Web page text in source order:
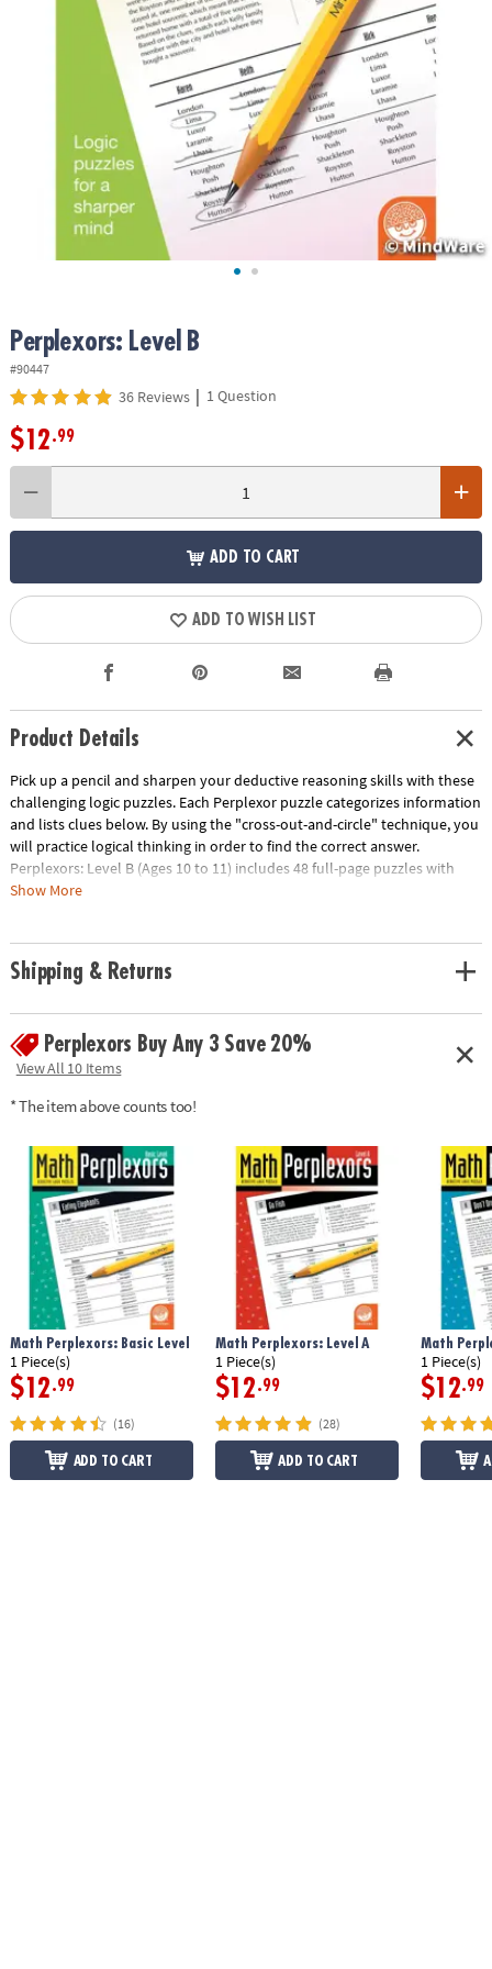
SHOPPING
Perplexors: Level B
#90447
36 Reviews | 1 Question
$12.99
ADD TO CART
ADD TO WISH LIST
Product Details
Pick up a pencil and sharpen your deductive reasoning skills with these
challenging logic puzzles. Each Perplexor puzzle categorizes information
and lists clues below. By using the "cross-out-and-circle" technique, you
will practice logical thinking in order to find the correct answer.
Perplexors: Level B (Ages 10 to 11) includes 48 full-page puzzles with
solutions. This book is reproducible for single-classroom use. Please
Download Sample Page
Age Recommendation:Ages 10 and up
Show More
Shipping & Returns
Perplexors Buy Any 3 Save 20%
View All 10 Items
* The item above counts too!
Math Perplexors: Basic Level
1 Piece(s)
$12.99
(16)
ADD TO CART
Math Perplexors: Level A
1 Piece(s)
$12.99
(28)
ADD TO CART
Math
1 Piece(s)
$12.99